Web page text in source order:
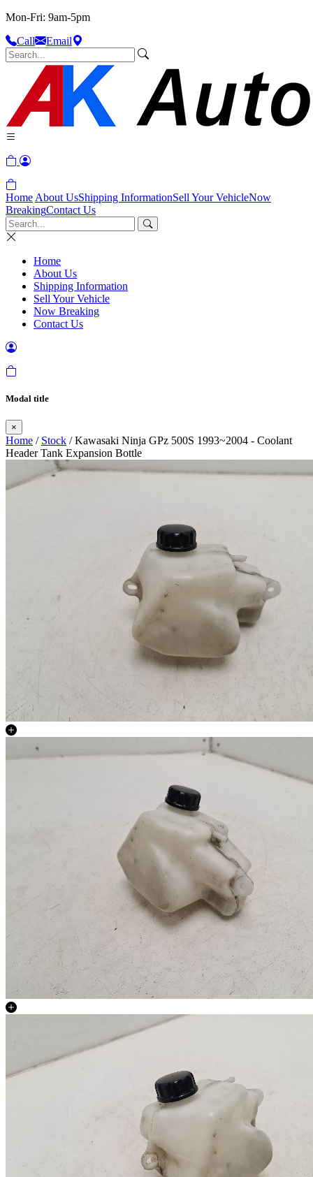
Mon-Fri: 9am-5pm
Call
Email
Home About UsShipping InformationSell Your VehicleNow
BreakingContact Us
Home
About Us
Shipping Information
Sell Your Vehicle
Now Breaking
Contact Us
Modal title
×
Home / Stock / Kawasaki Ninja GPz 500S 1993~2004 - Coolant
Header Tank Expansion Bottle